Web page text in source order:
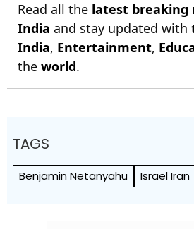
Read all the latest breaking
India and stay updated with
India, Entertainment,
the world.
TAGS
Benjamin Netanyahu Israel Iran